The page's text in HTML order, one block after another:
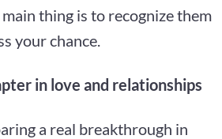
thing is to recognize them
your chance.
in love and relationships
a real breakthrough in